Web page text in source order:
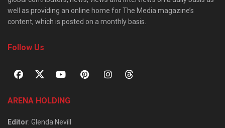
well as providing an online home for The Media magazine’s
content, which is posted on a monthly basis.
Follow Us
ARENA HOLDING
Editor: Glenda Nevill